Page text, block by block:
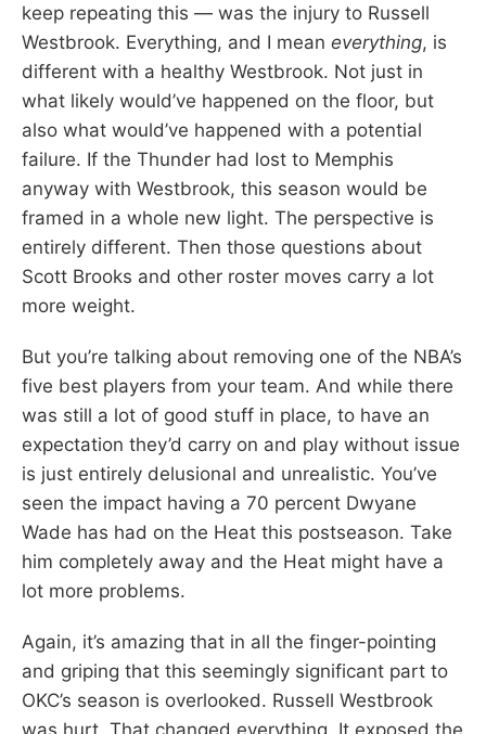
keep repeating this — was the injury to Russell
Westbrook. Everything, and I mean everything, is
different with a healthy Westbrook. Not just in
what likely would’ve happened on the floor, but
also what would’ve happened with a potential
failure. If the Thunder had lost to Memphis
anyway with Westbrook, this season would be
framed in a whole new light. The perspective is
entirely different. Then those questions about
Scott Brooks and other roster moves carry a lot
more weight.
But you’re talking about removing one of the NBA’s
five best players from your team. And while there
was still a lot of good stuff in place, to have an
expectation they’d carry on and play without issue
is just entirely delusional and unrealistic. You’ve
seen the impact having a 70 percent Dwyane
Wade has had on the Heat this postseason. Take
him completely away and the Heat might have a
lot more problems.
Again, it’s amazing that in all the finger-pointing
and griping that this seemingly significant part to
OKC’s season is overlooked. Russell Westbrook
was hurt. That changed everything. It exposed the